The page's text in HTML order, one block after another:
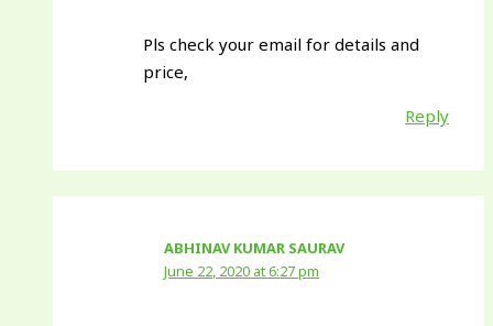
Pls check your email for details and
price,
Reply
ABHINAV KUMAR SAURAV
June 22, 2020 at 6:27 pm